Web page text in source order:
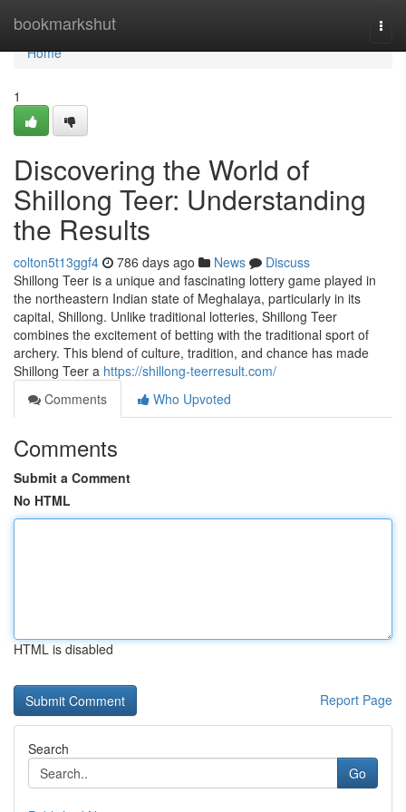
bookmarkshut
Home
Home
1
Discovering the World of
Shillong Teer: Understanding
the Results
colton5t13ggf4 786 days ago News
Discuss
Shillong Teer is a unique and fascinating lottery game played in
the northeastern Indian state of Meghalaya, particularly in its
capital, Shillong. Unlike traditional lotteries, Shillong Teer
combines the excitement of betting with the traditional sport of
archery. This blend of culture, tradition, and chance has made
Shillong Teer a https://shillong-teerresult.com/
Comments
Who Upvoted
Comments
Submit a Comment
No HTML
HTML is disabled
Report Page
Search
Go